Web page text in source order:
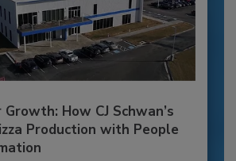
How CJ Schwan’s
Production with People